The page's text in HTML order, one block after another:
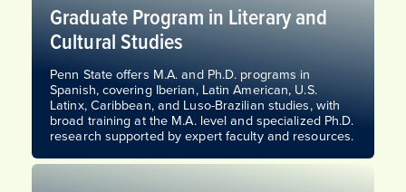
Graduate Program in Literary and
Cultural Studies​
Penn State offers M.A. and Ph.D. programs in
Spanish, covering Iberian, Latin American, U.S.
Latinx, Caribbean, and Luso-Brazilian studies, with
broad training at the M.A. level and specialized Ph.D.
research supported by expert faculty and resources.